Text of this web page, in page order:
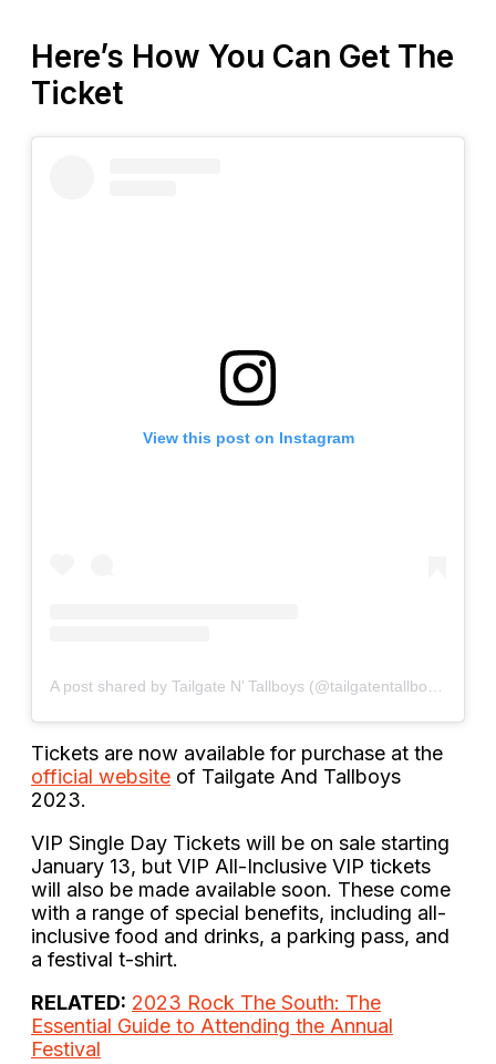
Here’s How You Can Get The
Ticket
View this post on Instagram
Tickets are now available for purchase at the
official website of Tailgate And Tallboys
2023.
VIP Single Day Tickets will be on sale starting
January 13, but VIP All-Inclusive VIP tickets
will also be made available soon. These come
with a range of special benefits, including all-
inclusive food and drinks, a parking pass, and
a festival t-shirt.
RELATED: 2023 Rock The South: The
Essential Guide to Attending the Annual
Festival